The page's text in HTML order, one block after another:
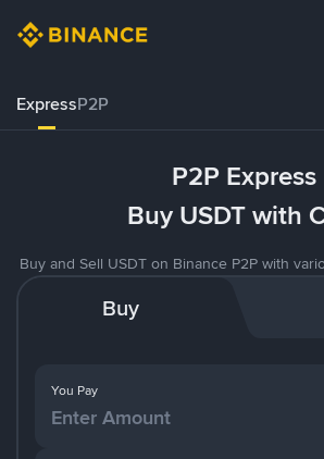
ExpressP2P
P2P Express
Buy USDT with
Buy and Sell USDT on Binance P2P with
Buy
You Pay